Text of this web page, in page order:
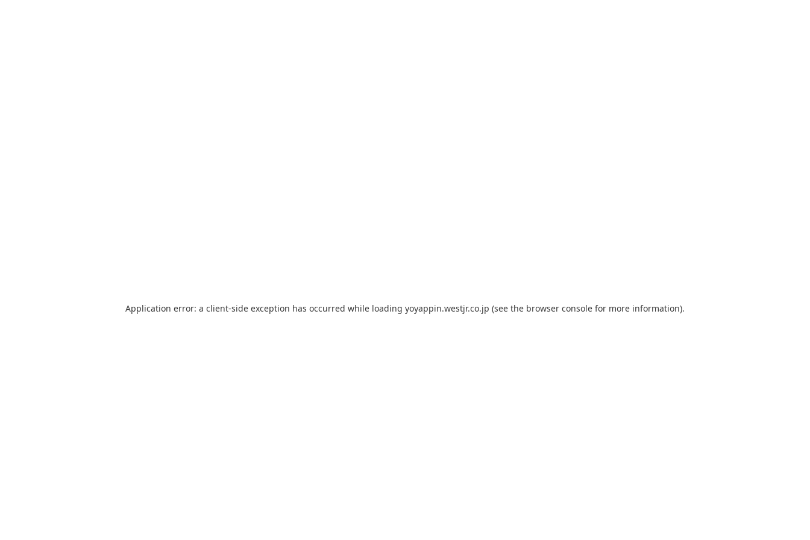
Application error: a client-side exception has occurred while loading yoyappin.westjr.co.jp (see the browser console for more information).